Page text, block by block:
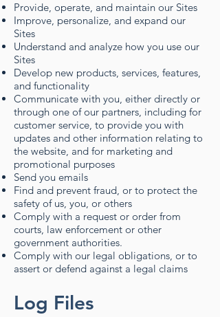
Provide, operate, and maintain our Sites
Improve, personalize, and expand our
Sites
Understand and analyze how you use our
Sites
Develop new products, services, features,
and functionality
Communicate with you, either directly or
through one of our partners, including for
customer service, to provide you with
updates and other information relating to
the website, and for marketing and
promotional purposes
Send you emails
Find and prevent fraud, or to protect the
safety of us, you, or others
Comply with a request or order from
courts, law enforcement or other
government authorities.
Comply with our legal obligations, or to
assert or defend against a legal claims
Log Files